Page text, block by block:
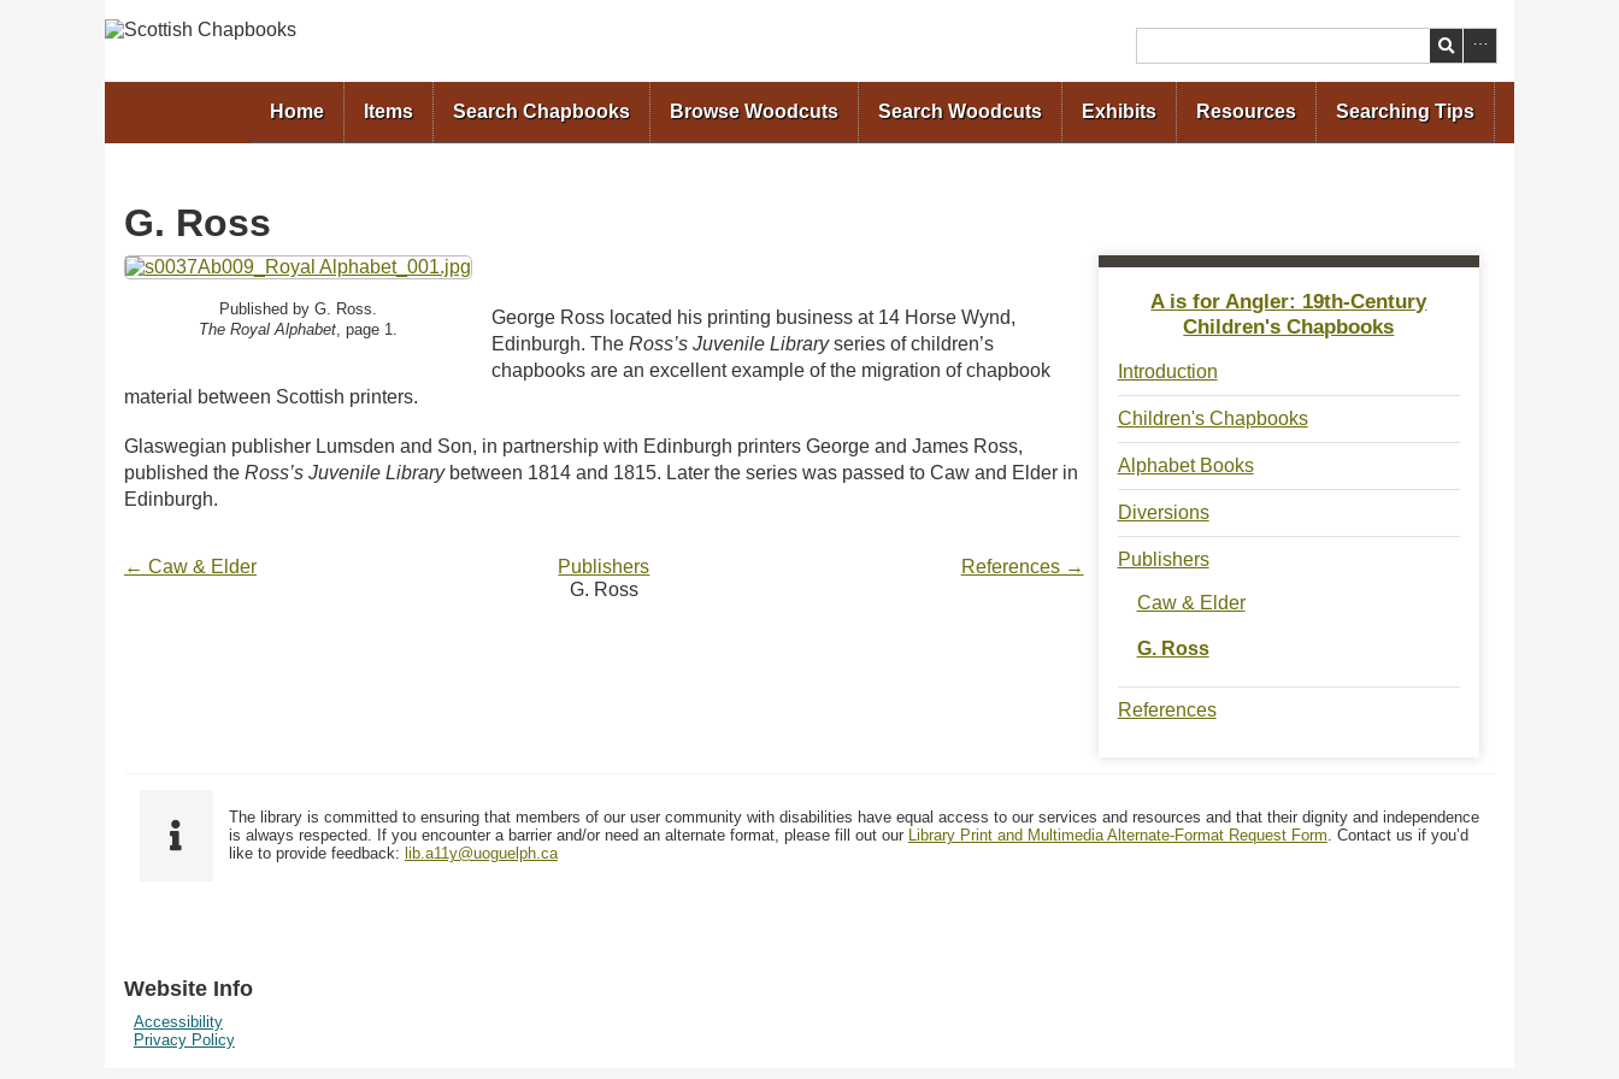
Search
Home Items Search Chapbooks Browse Woodcuts Search Woodcuts Exhibits Resources Searching Tips
G. Ross
Published by G. Ross.
The Royal Alphabet , page 1.
George Ross located his printing business at 14 Horse Wynd,
Edinburgh. The Ross’s Juvenile Libraryseries of children’s
chapbooks are an excellent example of the migration of chapbook
material between Scottish printers.
Glaswegian publisher Lumsden and Son, in partnership with Edinburgh printers George and James Ross,
published the Ross’s Juvenile Librarybetween 1814 and 1815. Later the series was passed to Caw and Elder in
Edinburgh.
← Caw & Elder References →
Publishers
G. Ross
A is for Angler: 19th-Century
Children's Chapbooks
Introduction
Children's Chapbooks
Alphabet Books
Diversions
Publishers
Caw & Elder
G. Ross
References
The library is committed to ensuring that members of our user community with disabilities have equal access to our services and resources and that their dignity and independence
is always respected. If you encounter a barrier and/or need an alternate format, please fill out our Library Print and Multimedia Alternate-Format Request Form. Contact us if you’d
like to provide feedback: lib.a11y@uoguelph.ca
Website Info
Accessibility
Privacy Policy